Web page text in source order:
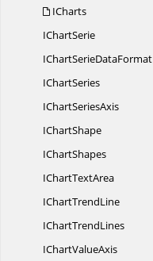
ICharts
IChartSerie
IChartSerieDataFormat
IChartSeries
IChartSeriesAxis
IChartShape
IChartShapes
IChartTextArea
IChartTrendLine
IChartTrendLines
IChartValueAxis